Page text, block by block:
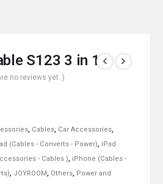
S123 3 in 1
no reviews yet. )
, Cables, Car Accessories,
(Cables - Converts - Power), iPad
- Cables ), iPhone (Cables -
, JOYROOM, Others, Power and